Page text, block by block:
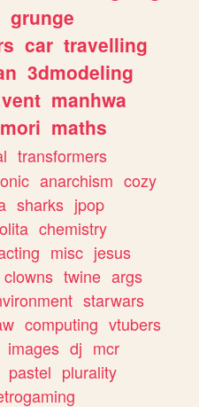
grunge
car travelling
3dmodeling
vent manhwa
maths
transformers
anarchism cozy
sharks jpop
chemistry
misc jesus
clowns twine args
starwars
computing vtubers
images dj mcr
pastel plurality